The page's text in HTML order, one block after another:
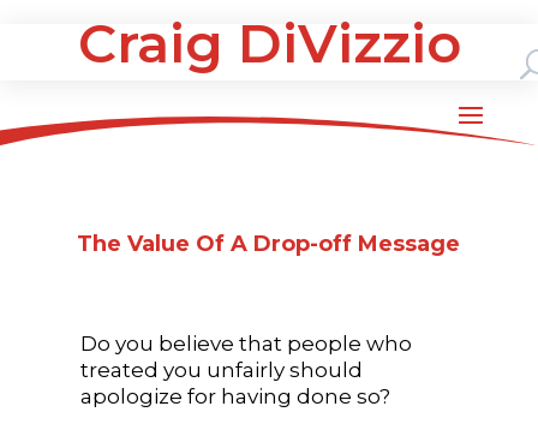
Craig DiVizzio
The Value Of A Drop-off Message
Do you believe that people who
treated you unfairly should
apologize for having done so?